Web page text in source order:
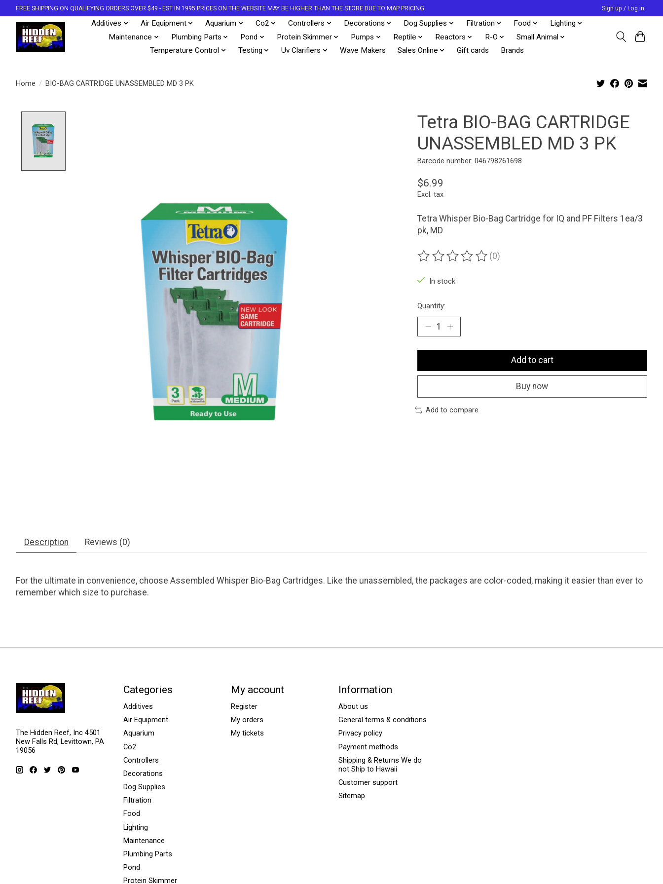
FREE SHIPPING ON QUALIFYING ORDERS OVER $49 - EST IN 1995 PRICES ON THE WEBSITE MAY BE HIGHER THAN THE STORE DUE TO MAP PRICING Sign up / Log in
Additives Air Equipment Aquarium Co2 Controllers Decorations Dog Supplies Filtration Food
Lighting
Maintenance
Plumbing Parts Pond Protein Skimmer Pumps Reptile Reactors R-O
Small Animal
Temperature Control
Testing Uv Clarifiers Wave Makers Sales Online Gift cards Brands
Home / BIO-BAG CARTRIDGE UNASSEMBLED MD 3 PK
Tetra BIO-BAG CARTRIDGE
UNASSEMBLED MD 3 PK
Barcode number: 046798261698
$6.99
Excl. tax
Tetra Whisper Bio-Bag Cartridge for IQ and PF Filters 1ea/3
pk, MD
The rating of this product is
(0)
In stock
Quantity:
Add to cart
Buy now
Add to compare
Description Reviews (0)
For the ultimate in convenience, choose Assembled Whisper Bio-Bag Cartridges. Like the unassembled, the packages are color-coded, making it easier than ever to
remember which size to purchase.
The Hidden Reef, Inc 4501
New Falls Rd, Levittown, PA
19056
Categories
Additives
Air Equipment
Aquarium
Co2
Controllers
Decorations
Dog Supplies
Filtration
Food
Lighting
Maintenance
Plumbing Parts
Pond
Protein Skimmer
My account
Register
My orders
My tickets
Information
About us
General terms & conditions
Privacy policy
Payment methods
Shipping & Returns We do
not Ship to Hawaii
Customer support
Sitemap